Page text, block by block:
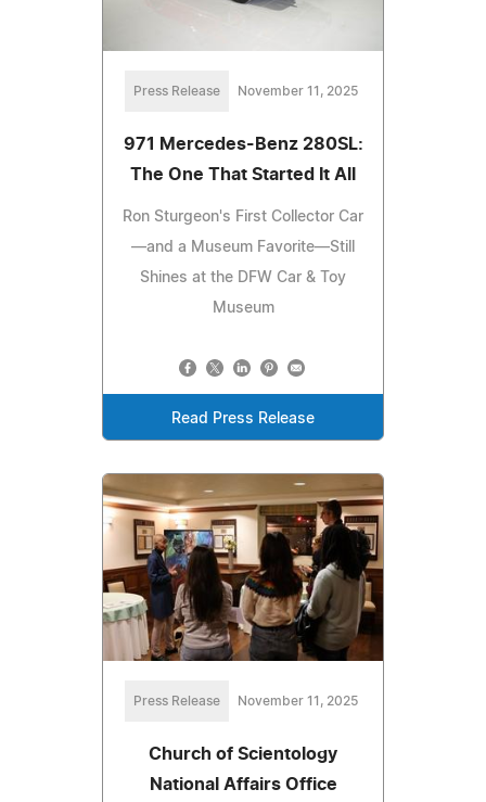
Press Release November 11, 2025
971 Mercedes-Benz 280SL:
The One That Started It All
Ron Sturgeon's First Collector Car
—and a Museum Favorite—Still
Shines at the DFW Car & Toy
Museum
Read Press Release
Press Release November 11, 2025
Church of Scientology
National Affairs Office